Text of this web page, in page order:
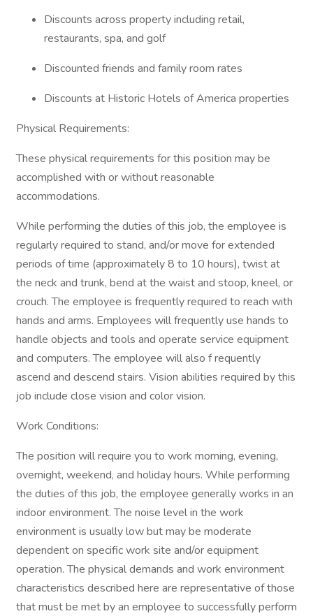
Discounts across property including retail,
restaurants, spa, and golf
Discounted friends and family room rates
Discounts at Historic Hotels of America properties
Physical Requirements:
These physical requirements for this position may be
accomplished with or without reasonable
accommodations.
While performing the duties of this job, the employee is
regularly required to stand, and/or move for extended
periods of time (approximately 8 to 10 hours), twist at
the neck and trunk, bend at the waist and stoop, kneel, or
crouch. The employee is frequently required to reach with
hands and arms. Employees will frequently use hands to
handle objects and tools and operate service equipment
and computers. The employee will also f requently
ascend and descend stairs. Vision abilities required by this
job include close vision and color vision.
Work Conditions:
The position will require you to work morning, evening,
overnight, weekend, and holiday hours. While performing
the duties of this job, the employee generally works in an
indoor environment. The noise level in the work
environment is usually low but may be moderate
dependent on specific work site and/or equipment
operation. The physical demands and work environment
characteristics described here are representative of those
that must be met by an employee to successfully perform